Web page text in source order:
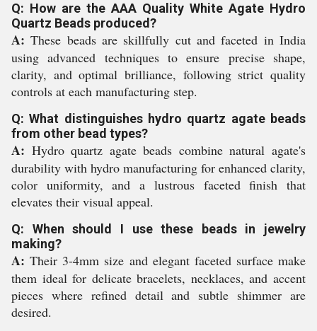
Q: How are the AAA Quality White Agate Hydro
Quartz Beads produced?
A: These beads are skillfully cut and faceted in India
using advanced techniques to ensure precise shape,
clarity, and optimal brilliance, following strict quality
controls at each manufacturing step.
Q: What distinguishes hydro quartz agate beads
from other bead types?
A: Hydro quartz agate beads combine natural agate's
durability with hydro manufacturing for enhanced clarity,
color uniformity, and a lustrous faceted finish that
elevates their visual appeal.
Q: When should I use these beads in jewelry
making?
A: Their 3-4mm size and elegant faceted surface make
them ideal for delicate bracelets, necklaces, and accent
pieces where refined detail and subtle shimmer are
desired.